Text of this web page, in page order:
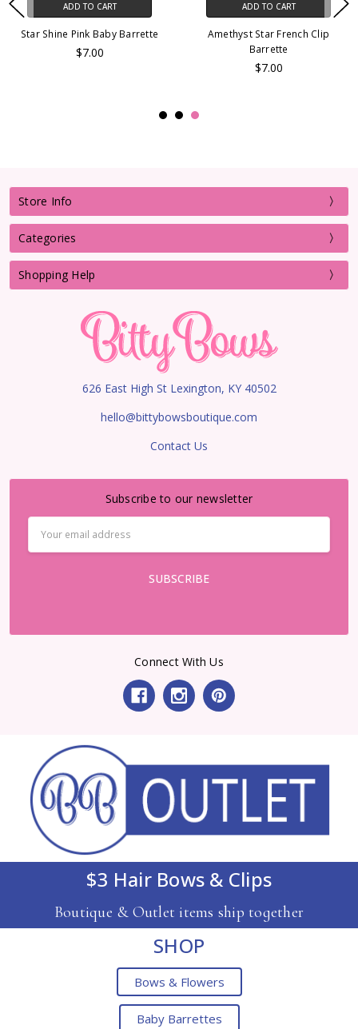
ADD TO CART
Star Shine Pink Baby Barrette
$7.00
ADD TO CART
Amethyst Star French Clip
Barrette
$7.00
Store Info
Categories
Shopping Help
626 East High St Lexington, KY 40502
hello@bittybowsboutique.com
Contact Us
Subscribe to our newsletter
Address
Connect With Us
$3 Hair Bows & Clips
Boutique & Outlet items ship together
SHOP
Bows & Flowers
Baby Barrettes